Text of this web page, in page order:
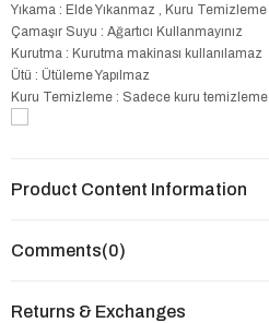
Yıkama : Elde Yıkanmaz , Kuru Temizleme
Çamaşır Suyu : Ağartıcı Kullanmayınız
Kurutma : Kurutma makinası kullanılamaz
Ütü : Ütüleme Yapılmaz
Kuru Temizleme : Sadece kuru temizleme
Product Content Information
Comments(0)
Returns & Exchanges